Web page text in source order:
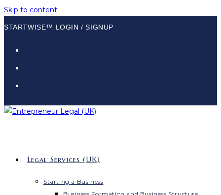
Skip to content
STARTWISE™ LOGIN / SIGNUP
Legal Services (UK)
Starting a Business